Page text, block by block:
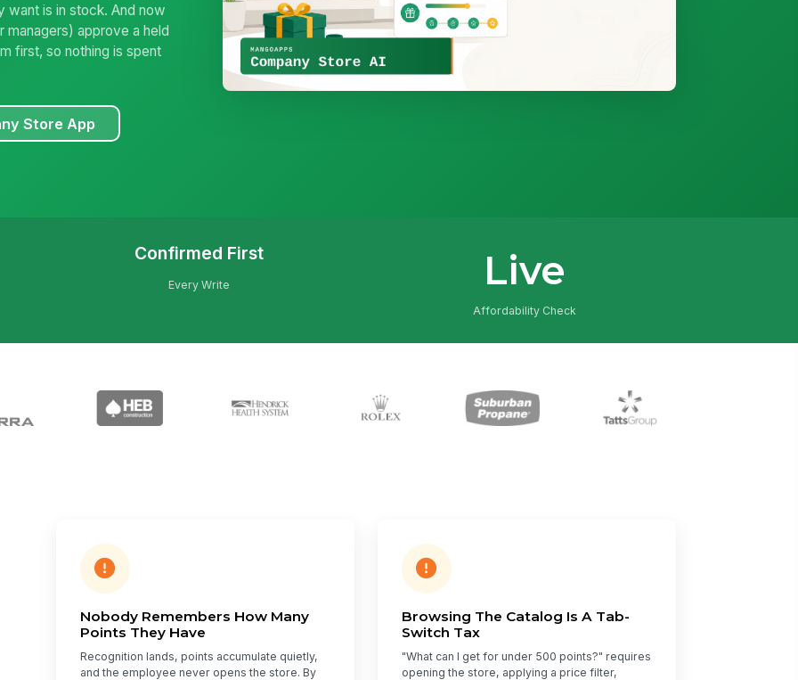
want is in stock. And now
managers) approve a held
first, so nothing is spent
Store App
Confirmed First
Every Write Live
Affordability Check
Nobody Remembers How Many
Points They Have
Recognition lands, points accumulate quietly,
and the employee never opens the store. By
Browsing The Catalog Is A Tab-
Switch Tax
"What can I get for under 500 points?" requires
opening the store, applying a price filter,